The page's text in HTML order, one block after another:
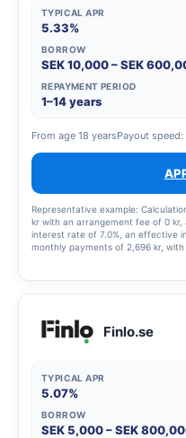
TYPICAL APR
5.33%
BORROW
SEK 10,000 – SEK
REPAYMENT PERIOD
1–14 years
From age 18 yearsPayout speed:
Representative example:
kr with an arrangement fee of 0
interest rate of 7.0%, an effective
monthly payments of 2,696 kr,
Finlo.se
TYPICAL APR
5.07%
BORROW
SEK 5,000 – SEK